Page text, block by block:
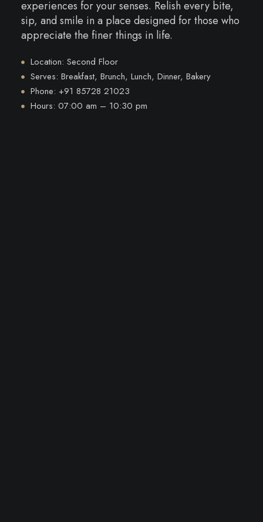
experiences for your senses. Relish every bite,
sip, and smile in a place designed for those who
appreciate the finer things in life.
Location: Second Floor
Serves: Breakfast, Brunch, Lunch, Dinner, Bakery
Phone: +91 85728 21023
Hours: 07:00 am – 10:30 pm